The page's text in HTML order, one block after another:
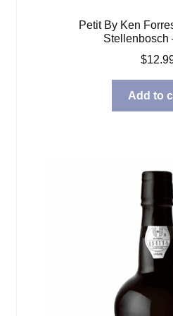
Petit By Ken
Stellenbosch
$
Add to